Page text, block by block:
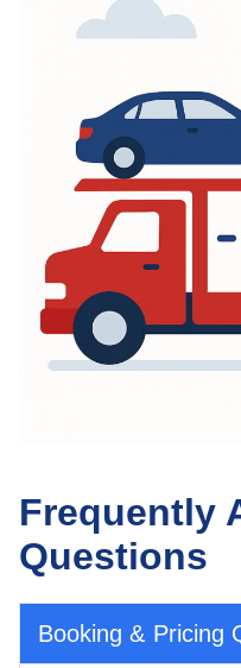
Frequently
Questions
Booking & Pricing